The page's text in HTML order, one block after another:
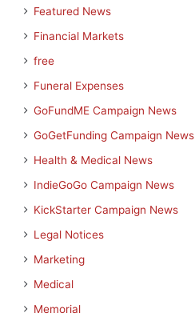
Featured News
Financial Markets
free
Funeral Expenses
GoFundME Campaign News
GoGetFunding Campaign News
Health & Medical News
IndieGoGo Campaign News
KickStarter Campaign News
Legal Notices
Marketing
Medical
Memorial